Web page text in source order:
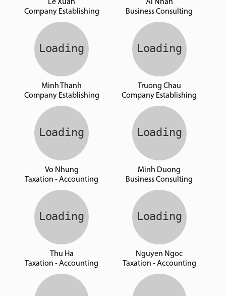
Le Xuan
Company Establishing
Ai Nhan
Business Consulting
Minh Thanh
Company Establishing
Truong Chau
Company Establishing
Vo Nhung
Taxation - Accounting
Minh Duong
Business Consulting
Thu Ha
Taxation - Accounting
Nguyen Ngoc
Taxation - Accounting